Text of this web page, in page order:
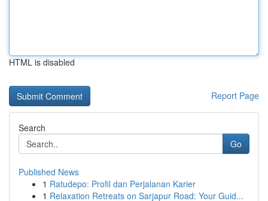
HTML is disabled
Report Page
Search
Go
Published News
1 Ratudepo: Profil dan Perjalanan Karier
1 Relaxation Retreats on Sarjapur Road: Your Guid...